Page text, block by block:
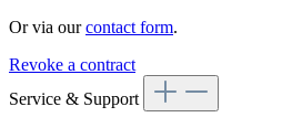
Or via ourcontact form.
Revoke a contract
Service & Support